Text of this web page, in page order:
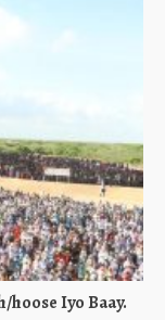
hoose Iyo Baay.